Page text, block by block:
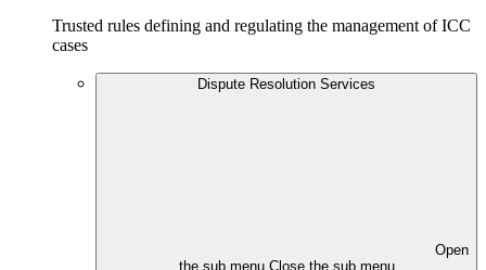
Trusted rules defining and regulating the management of ICC
cases
Dispute Resolution Services
Open
the sub menu Close the sub menu